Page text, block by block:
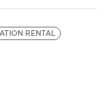
RENTAL